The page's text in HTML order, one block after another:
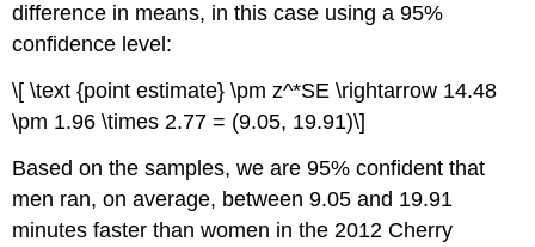
difference in means, in this case using a 95%
confidence level:
\[ \text {point estimate} \pm z^*SE \rightarrow 14.48
\pm 1.96 \times 2.77 = (9.05, 19.91)\]
Based on the samples, we are 95% confident that
men ran, on average, between 9.05 and 19.91
minutes faster than women in the 2012 Cherry